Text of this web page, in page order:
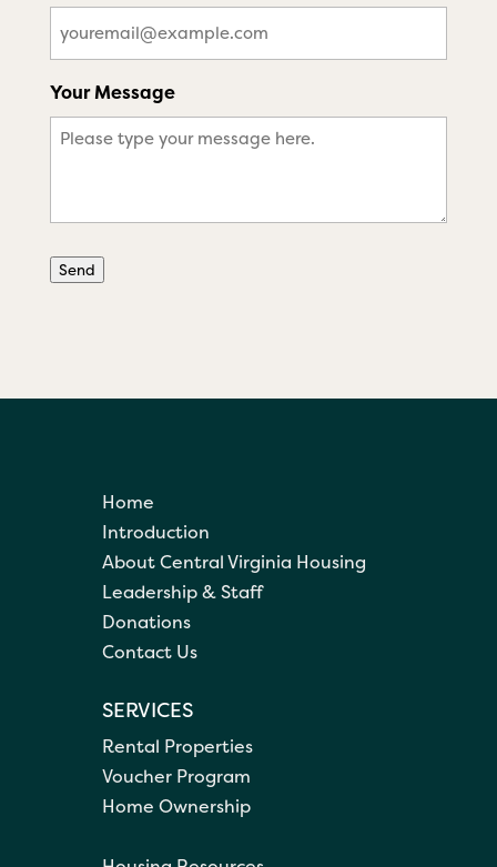
Your Message
Send
Home
Introduction
About Central Virginia Housing
Leadership & Staff
Donations
Contact Us
SERVICES
Rental Properties
Voucher Program
Home Ownership